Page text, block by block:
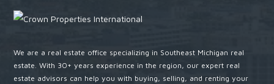
We are a real estate office specializing in Southeast Michigan real
estate. With 30+ years experience in the region, our expert real
estate advisors can help you with buying, selling, and renting your